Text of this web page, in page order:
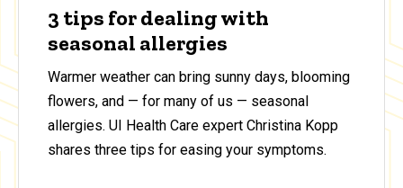
3 tips for dealing with
seasonal allergies
Warmer weather can bring sunny days, blooming
flowers, and — for many of us — seasonal
allergies. UI Health Care expert Christina Kopp
shares three tips for easing your symptoms.